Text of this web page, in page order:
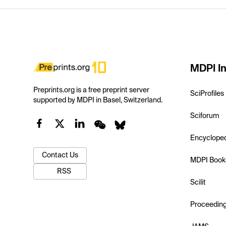
Preprints.org is a free preprint server
supported by MDPI in Basel, Switzerland.
Contact Us
RSS
MDPI
SciProfiles
Sciforum
MDPI
Scilit